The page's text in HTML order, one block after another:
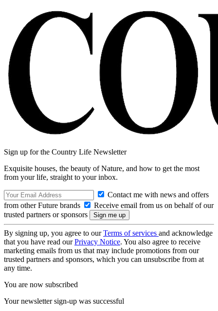
Sign up for the Country Life Newsletter
Exquisite houses, the beauty of Nature, and how to get the most
from your life, straight to your inbox.
Contact me with news and offers
from other Future brands
Receive email from us on behalf of our
trusted partners or sponsors
By signing up, you agree to ourTerms of services and acknowledge
that you have read ourPrivacy Notice. You also agree to receive
marketing emails from us that may include promotions from our
trusted partners and sponsors, which you can unsubscribe from at
any time.
You are now subscribed
Your newsletter sign-up was successful